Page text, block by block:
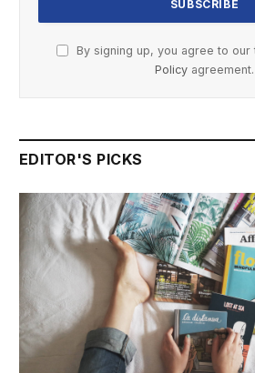
By signing up, you agree to our
Policy agreement.
EDITOR'S PICKS